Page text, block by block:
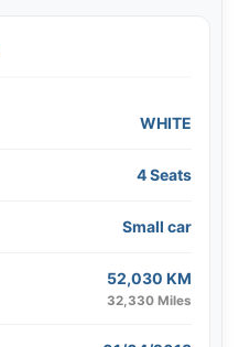
WHITE
4 Seats
Small car
52,030 KM
32,330 Miles